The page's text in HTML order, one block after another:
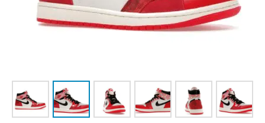
VERSE